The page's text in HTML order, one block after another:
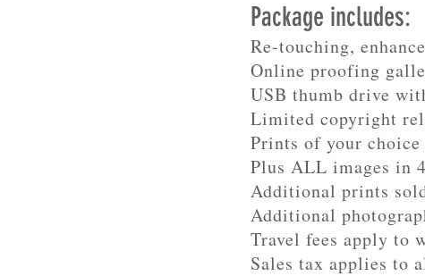
Package includes:
Re-touching,
Online proofing
USB thumb drive
Limited copyright
Prints of your
Plus ALL images in
Additional prints
Additional
Travel fees apply to
Sales tax applies to